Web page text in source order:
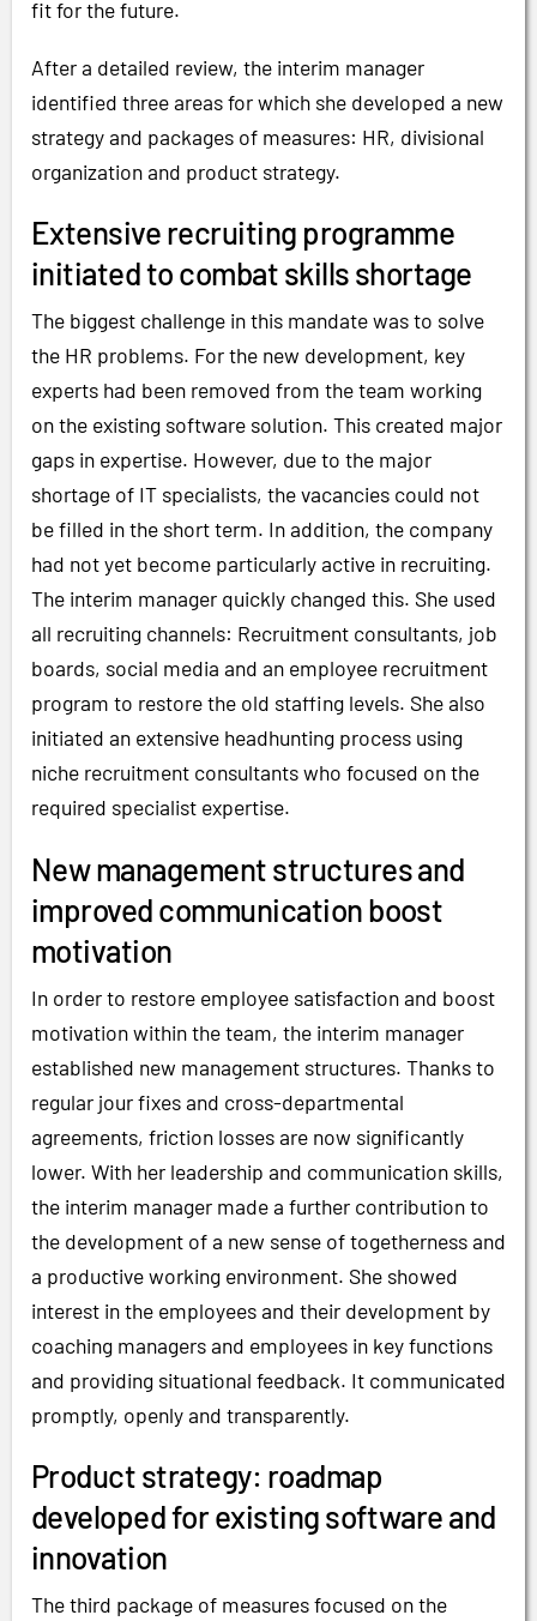
fit for the future.
After a detailed review, the interim manager
identified three areas for which she developed a new
strategy and packages of measures: HR, divisional
organization and product strategy.
Extensive recruiting programme
initiated to combat skills shortage
The biggest challenge in this mandate was to solve
the HR problems. For the new development, key
experts had been removed from the team working
on the existing software solution. This created major
gaps in expertise. However, due to the major
shortage of IT specialists, the vacancies could not
be filled in the short term. In addition, the company
had not yet become particularly active in recruiting.
The interim manager quickly changed this. She used
all recruiting channels: Recruitment consultants, job
boards, social media and an employee recruitment
program to restore the old staffing levels. She also
initiated an extensive headhunting process using
niche recruitment consultants who focused on the
required specialist expertise.
New management structures and
improved communication boost
motivation
In order to restore employee satisfaction and boost
motivation within the team, the interim manager
established new management structures. Thanks to
regular jour fixes and cross-departmental
agreements, friction losses are now significantly
lower. With her leadership and communication skills,
the interim manager made a further contribution to
the development of a new sense of togetherness and
a productive working environment. She showed
interest in the employees and their development by
coaching managers and employees in key functions
and providing situational feedback. It communicated
promptly, openly and transparently.
Product strategy: roadmap
developed for existing software and
innovation
The third package of measures focused on the